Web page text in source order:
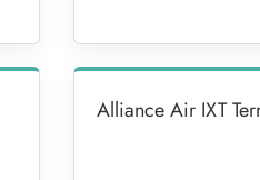
Alliance Air IXT